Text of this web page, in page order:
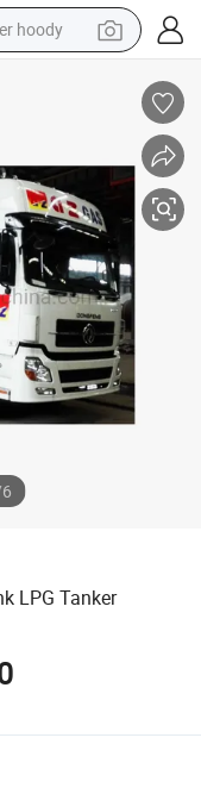
hoody
house
weight loss capsule
6
LPG Tanker